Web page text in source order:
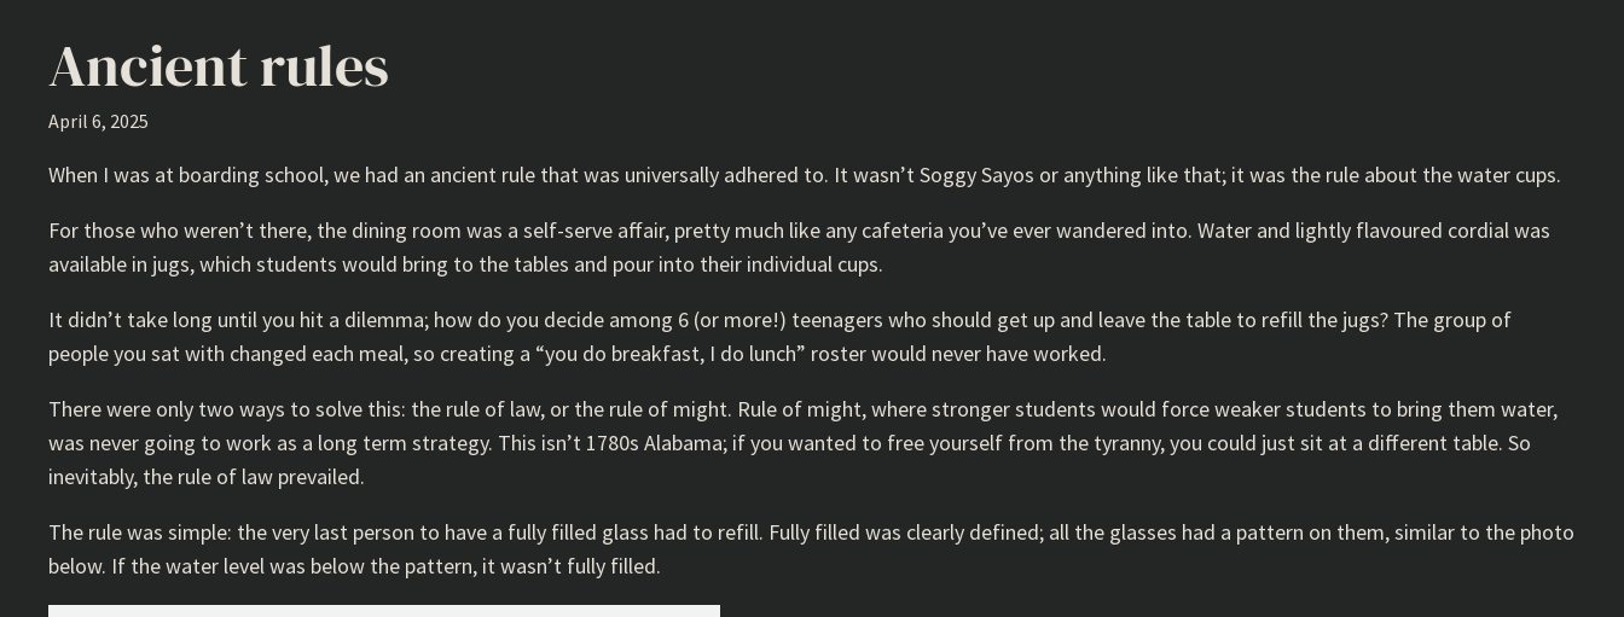
Ancient rules
April 6, 2025
When I was at boarding school, we had an ancient rule that was universally adhered to. It wasn’t Soggy Sayos or anything like that; it was the rule about the water cups.
For those who weren’t there, the dining room was a self-serve affair, pretty much like any cafeteria you’ve ever wandered into. Water and lightly flavoured cordial was
available in jugs, which students would bring to the tables and pour into their individual cups.
It didn’t take long until you hit a dilemma; how do you decide among 6 (or more!) teenagers who should get up and leave the table to refill the jugs? The group of
people you sat with changed each meal, so creating a “you do breakfast, I do lunch” roster would never have worked.
There were only two ways to solve this: the rule of law, or the rule of might. Rule of might, where stronger students would force weaker students to bring them water,
was never going to work as a long term strategy. This isn’t 1780s Alabama; if you wanted to free yourself from the tyranny, you could just sit at a different table. So
inevitably, the rule of law prevailed.
The rule was simple: the very last person to have a fully filled glass had to refill. Fully filled was clearly defined; all the glasses had a pattern on them, similar to the photo
below. If the water level was below the pattern, it wasn’t fully filled.